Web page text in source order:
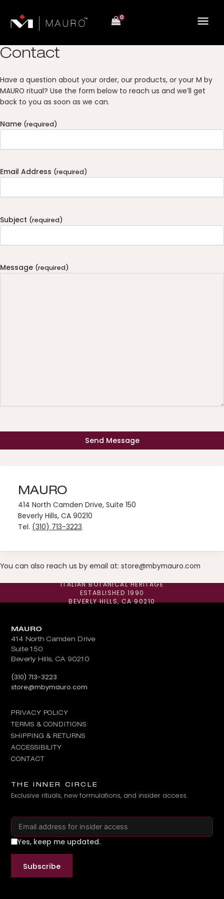
content
Contact
Have a question about your order, our products, or your M by
MAURO ritual? Use the form below to reach us and we’ll get
back to you as soon as we can.
Contact form
Name (required)
Email Address (required)
Subject (required)
Message (required)
MAURO
414 North Camden Drive, Suite 150
Beverly Hills, CA 90210
Tel. (310) 713-3223
You can also reach us by email at: store@mbymauro.com
ITALIAN BOTANICAL HERITAGE
ESTABLISHED 1990
BEVERLY HILLS, CA 90210
MAURO
414 North Camden Drive
Suite 150
Beverly Hills, CA 90210
Call us at
(310) 713-3223
Email us at
store@mbymauro.com
PRIVACY POLICY
TERMS & CONDITIONS
SHIPPING & RETURNS
ACCESSIBILITY
CONTACT
THE INNER CIRCLE
Exclusive rituals, new formulations, and insider access.
Email address
Yes, keep me updated.
Subscribe